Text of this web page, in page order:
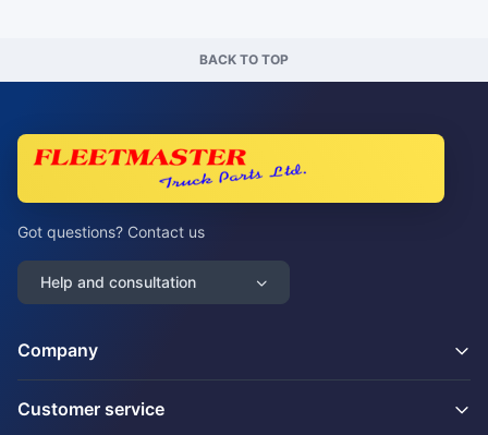
BACK TO TOP
Got questions? Contact us
Help and consultation
Company
Customer service